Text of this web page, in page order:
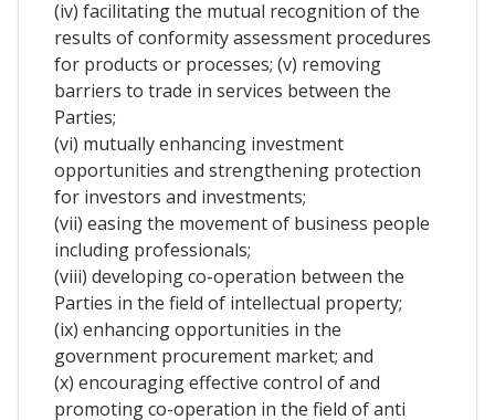
(iv) facilitating the mutual recognition of the
results of conformity assessment procedures
for products or processes; (v) removing
barriers to trade in services between the
Parties;
(vi) mutually enhancing investment
opportunities and strengthening protection
for investors and investments;
(vii) easing the movement of business people
including professionals;
(viii) developing co-operation between the
Parties in the field of intellectual property;
(ix) enhancing opportunities in the
government procurement market; and
(x) encouraging effective control of and
promoting co-operation in the field of anti